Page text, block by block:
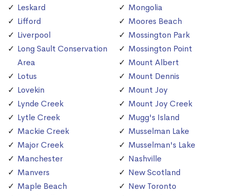
Leskard
Lifford
Liverpool
Long Sault Conservation
Area
Lotus
Lovekin
Lynde Creek
Lytle Creek
Mackie Creek
Major Creek
Manchester
Manvers
Maple Beach
Mongolia
Moores Beach
Mossington Park
Mossington Point
Mount Albert
Mount Dennis
Mount Joy
Mount Joy Creek
Mugg's Island
Musselman Lake
Musselman's Lake
Nashville
New Scotland
New Toronto